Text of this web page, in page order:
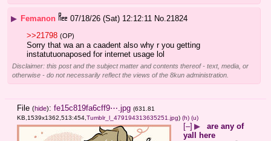
▶ Femanon 07/18/26 (Sat) 12:12:11 No. 21824
>>21798 (OP)
Sorry that wa an a caadent also why r you getting
instatutuonaposed for internet usage lol
Disclaimer: this post and the subject matter and contents thereof - text, media, or
otherwise - do not necessarily reflect the views of the 8kun administration.
File (hide): fe15c819fa6cff9⋯.jpg (631.81
KB,1539x1362,513:454, Tumblr_l_479194313635251.jpg) (h) (u)
[–] ▶
are any of
yall here